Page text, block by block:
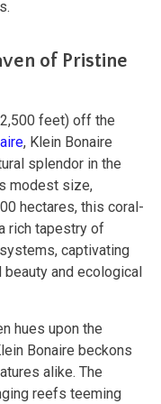
of Pristine
feet) off the
, Klein Bonaire
splendor in the
modest size,
hectares, this coral-
rich tapestry of
captivating
and ecological
hues upon the
Bonaire beckons
alike. The
reefs teeming